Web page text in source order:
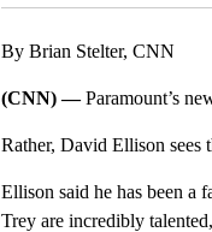
By Brian Stelter, CNN
(CNN) —Paramount’s
Rather, David Ellison sees
Ellison said he has been a
Trey are incredibly